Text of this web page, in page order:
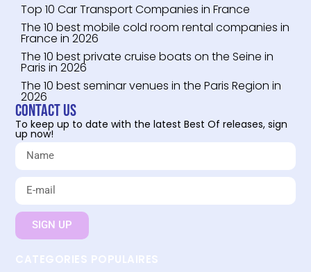
Top 10 Car Transport Companies in France
The 10 best mobile cold room rental companies in
France in 2026
The 10 best private cruise boats on the Seine in
Paris in 2026
The 10 best seminar venues in the Paris Region in
2026
Contact us
To keep up to date with the latest Best Of releases, sign
up now!
SIGN UP
CATEGORIES POPULAIRES